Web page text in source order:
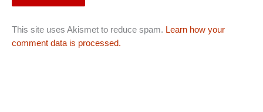
This site uses Akismet to reduce spam. Learn how your
comment data is processed.